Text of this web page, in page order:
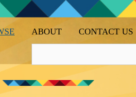
ABOUT CONTACT US